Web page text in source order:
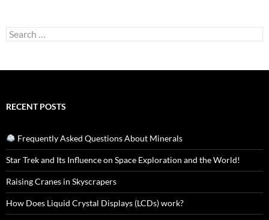
Search
for:
RECENT POSTS
Frequently Asked Questions About Minerals
Star Trek and Its Influence on Space Exploration and the World!
Raising Cranes in Skyscrapers
How Does Liquid Crystal Displays (LCDs) work?